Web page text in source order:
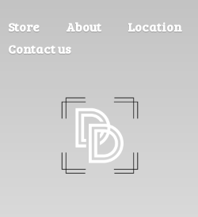
Store About
Location
Contact us